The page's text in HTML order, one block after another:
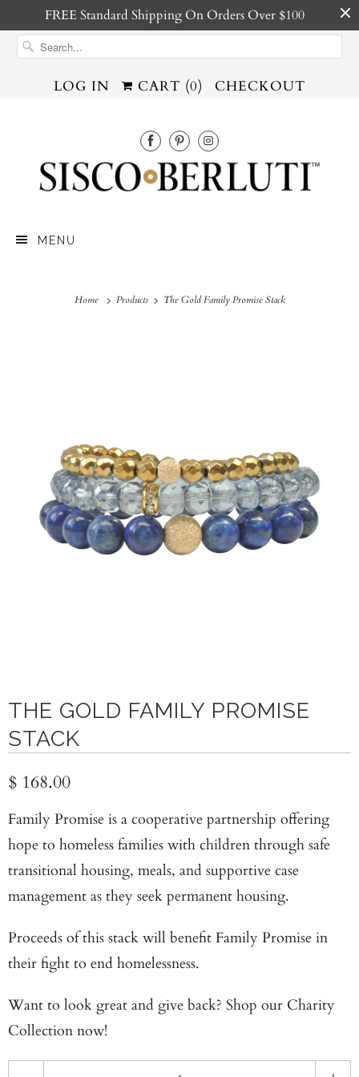
FREE Standard Shipping On Orders Over $100
LOG IN CART (0) CHECKOUT
MENU
Home Products The Gold Family Promise Stack
THE GOLD FAMILY PROMISE
STACK
$ 168.00
Family Promise is a cooperative partnership offering
hope to homeless families with children through safe
transitional housing, meals, and supportive case
management as they seek permanent housing.
Proceeds of this stack will benefit Family Promise in
their fight to end homelessness.
Want to look great and give back? Shop our Charity
Collection now!